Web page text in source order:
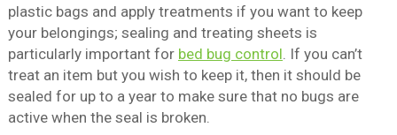
plastic bags and apply treatments if you want to keep
your belongings; sealing and treating sheets is
particularly important for bed bug control . If you can’t
treat an item but you wish to keep it, then it should be
sealed for up to a year to make sure that no bugs are
active when the seal is broken.